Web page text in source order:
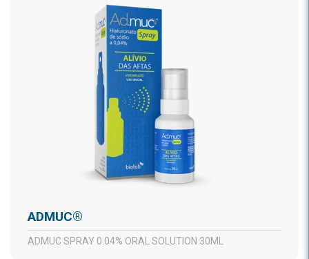
ADMUC®
ADMUC SPRAY 0.04% ORAL SOLUTION 30ML